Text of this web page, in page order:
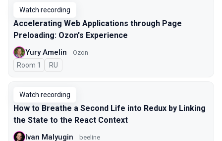
Watch recording
Accelerating Web Applications through Page
Preloading: Ozon's Experience
Yury Amelin Ozon
Room 1 In Russian
RU
Watch recording
How to Breathe a Second Life into Redux by Linking
the State to the React Context
Ivan Malyugin beeline